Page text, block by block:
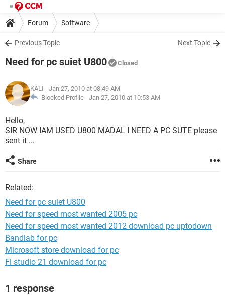
Forum Software
Previous Topic Next Topic
Need for pc suiet U800 Closed
KALI - Jan 27, 2010 at 08:49 AM
Blocked Profile - Jan 27, 2010 at 10:53 AM
Hello,
SIR NOW IAM USED U800 MADAL I NEED A PC SUTE please
sent it ...
Share
Related:
Need for pc suiet U800
Need for speed most wanted 2005 pc
Need for speed most wanted 2012 download pc uptodown
Bandlab for pc
Microsoft store download for pc
Fl studio 21 download for pc
1 response